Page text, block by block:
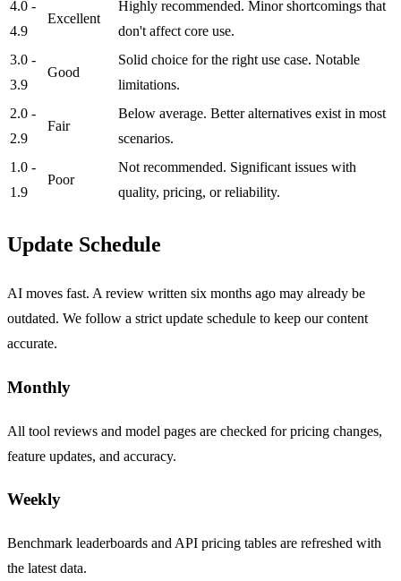
4.0 -
4.9
Excellent
Highly recommended. Minor shortcomings that
don't affect core use.
3.0 -
3.9
Good
Solid choice for the right use case. Notable
limitations.
2.0 -
2.9
Fair
Below average. Better alternatives exist in most
scenarios.
1.0 -
1.9
Poor
Not recommended. Significant issues with
quality, pricing, or reliability.
Update Schedule
AI moves fast. A review written six months ago may already be
outdated. We follow a strict update schedule to keep our content
accurate.
Monthly
All tool reviews and model pages are checked for pricing changes,
feature updates, and accuracy.
Weekly
Benchmark leaderboards and API pricing tables are refreshed with
the latest data.